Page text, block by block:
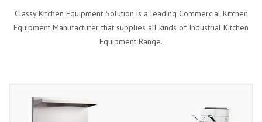
Classy Kitchen Equipment Solution is a leading Commercial Kitchen
Equipment Manufacturer that supplies all kinds of Industrial Kitchen
Equipment Range.